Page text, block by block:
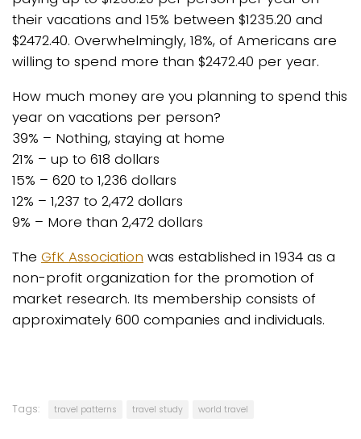
their vacations and 15% between $1235.20 and
$2472.40. Overwhelmingly, 18%, of Americans are
willing to spend more than $2472.40 per year.
How much money are you planning to spend this
year on vacations per person?
39% – Nothing, staying at home
21% – up to 618 dollars
15% – 620 to 1,236 dollars
12% – 1,237 to 2,472 dollars
9% – More than 2,472 dollars
The GfK Association was established in 1934 as a
non-profit organization for the promotion of
market research. Its membership consists of
approximately 600 companies and individuals.
Tags: travel patterns travel study world travel